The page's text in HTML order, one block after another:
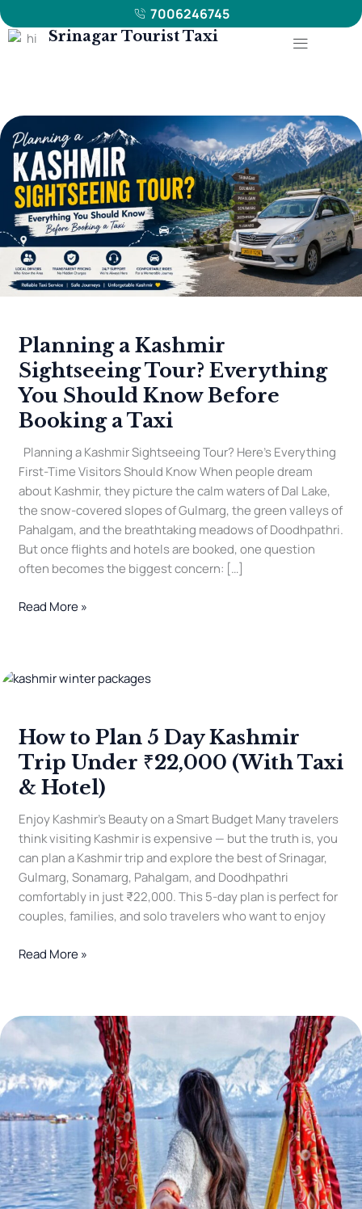
7006246745
Srinagar Tourist Taxi
Menu
Planning a Kashmir
Sightseeing Tour? Everything
You Should Know Before
Booking a Taxi
Planning a Kashmir Sightseeing Tour? Here’s Everything
First-Time Visitors Should Know When people dream
about Kashmir, they picture the calm waters of Dal Lake,
the snow-covered slopes of Gulmarg, the green valleys of
Pahalgam, and the breathtaking meadows of Doodhpathri.
But once flights and hotels are booked, one question
often becomes the biggest concern: […]
a
Kashmir
Sightseeing
Tour?
Everything
You
Should
Know
Before
a
Taxi
Read More »
How to Plan 5 Day Kashmir
Trip Under ₹22,000 (With Taxi
& Hotel)
Enjoy Kashmir’s Beauty on a Smart Budget Many travelers
think visiting Kashmir is expensive — but the truth is, you
can plan a Kashmir trip and explore the best of Srinagar,
Gulmarg, Sonamarg, Pahalgam, and Doodhpathri
comfortably in just ₹22,000. This 5-day plan is perfect for
couples, families, and solo travelers who want to enjoy
How
5
Day
Kashmir
Trip
Under
₹22,000
(With
Taxi
&
Hotel)
Read More »
Kashmir
Honeymoon
Packages
2025
Best
Time,
Places
&
Taxi